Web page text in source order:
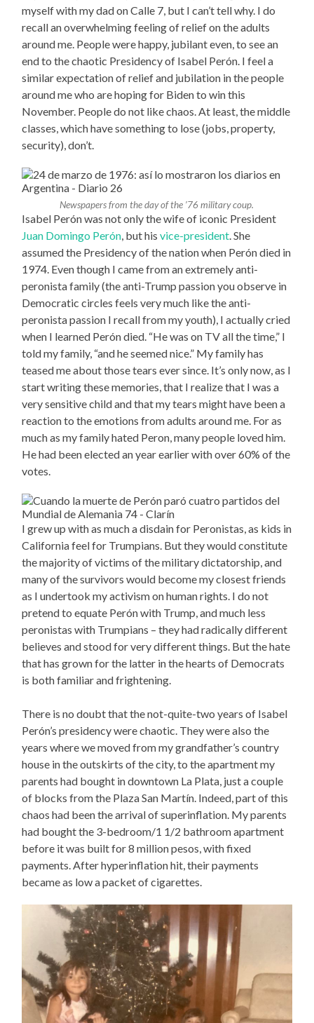
myself with my dad on Calle 7, but I can’t tell why. I do
recall an overwhelming feeling of relief on the adults
around me. People were happy, jubilant even, to see an
end to the chaotic Presidency of Isabel Perón. I feel a
similar expectation of relief and jubilation in the people
around me who are hoping for Biden to win this
November. People do not like chaos. At least, the middle
classes, which have something to lose (jobs, property,
security), don’t.
Newspapers from the day of the ’76 military coup.
Isabel Perón was not only the wife of iconic President
Juan Domingo Perón , but his vice-president . She
assumed the Presidency of the nation when Perón died in
1974. Even though I came from an extremely anti-
peronista family (the anti-Trump passion you observe in
Democratic circles feels very much like the anti-
peronista passion I recall from my youth), I actually cried
when I learned Perón died. “He was on TV all the time,” I
told my family, “and he seemed nice.” My family has
teased me about those tears ever since. It’s only now, as I
start writing these memories, that I realize that I was a
very sensitive child and that my tears might have been a
reaction to the emotions from adults around me. For as
much as my family hated Peron, many people loved him.
He had been elected an year earlier with over 60% of the
votes.
I grew up with as much a disdain for Peronistas, as kids in
California feel for Trumpians. But they would constitute
the majority of victims of the military dictatorship, and
many of the survivors would become my closest friends
as I undertook my activism on human rights. I do not
pretend to equate Perón with Trump, and much less
peronistas with Trumpians – they had radically different
believes and stood for very different things. But the hate
that has grown for the latter in the hearts of Democrats
is both familiar and frightening.
There is no doubt that the not-quite-two years of Isabel
Perón’s presidency were chaotic. They were also the
years where we moved from my grandfather’s country
house in the outskirts of the city, to the apartment my
parents had bought in downtown La Plata, just a couple
of blocks from the Plaza San Martín. Indeed, part of this
chaos had been the arrival of superinflation. My parents
had bought the 3-bedroom/1 1/2 bathroom apartment
before it was built for 8 million pesos, with fixed
payments. After hyperinflation hit, their payments
became as low a packet of cigarettes.